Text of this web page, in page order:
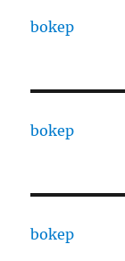
bokep
bokep
bokep